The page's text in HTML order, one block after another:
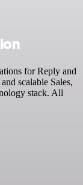
for Reply and
scalable Sales,
stack. All